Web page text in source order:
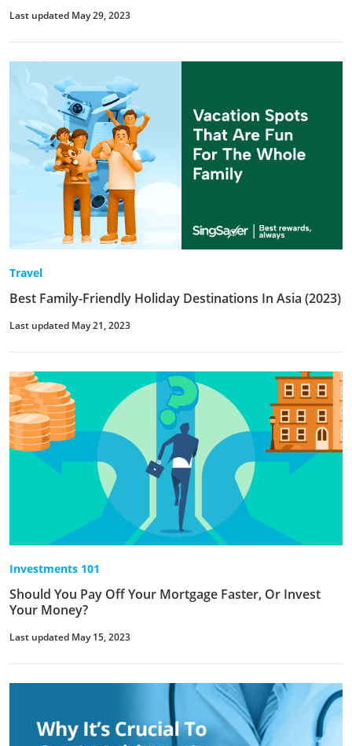
Last updated May 29, 2023
Travel
Best Family-Friendly Holiday Destinations In Asia (2023)
Last updated May 21, 2023
Investments 101
Should You Pay Off Your Mortgage Faster, Or Invest
Your Money?
Last updated May 15, 2023